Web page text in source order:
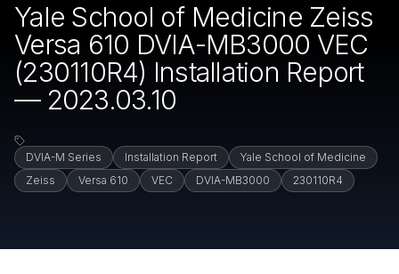
Yale School of Medicine Zeiss
Versa 610 DVIA-MB3000 VEC
(230110R4) Installation Report
— 2023.03.10
DVIA-M Series Installation Report
Yale School of Medicine
Zeiss
Versa 610 VEC DVIA-MB3000 230110R4